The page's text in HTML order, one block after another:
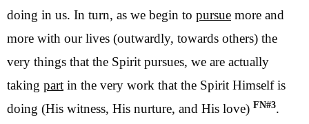
doing in us. In turn, as we begin to pursue more and
more with our lives (outwardly, towards others) the
very things that the Spirit pursues, we are actually
taking part in the very work that the Spirit Himself is
doing (His witness, His nurture, and His love) FN#3.